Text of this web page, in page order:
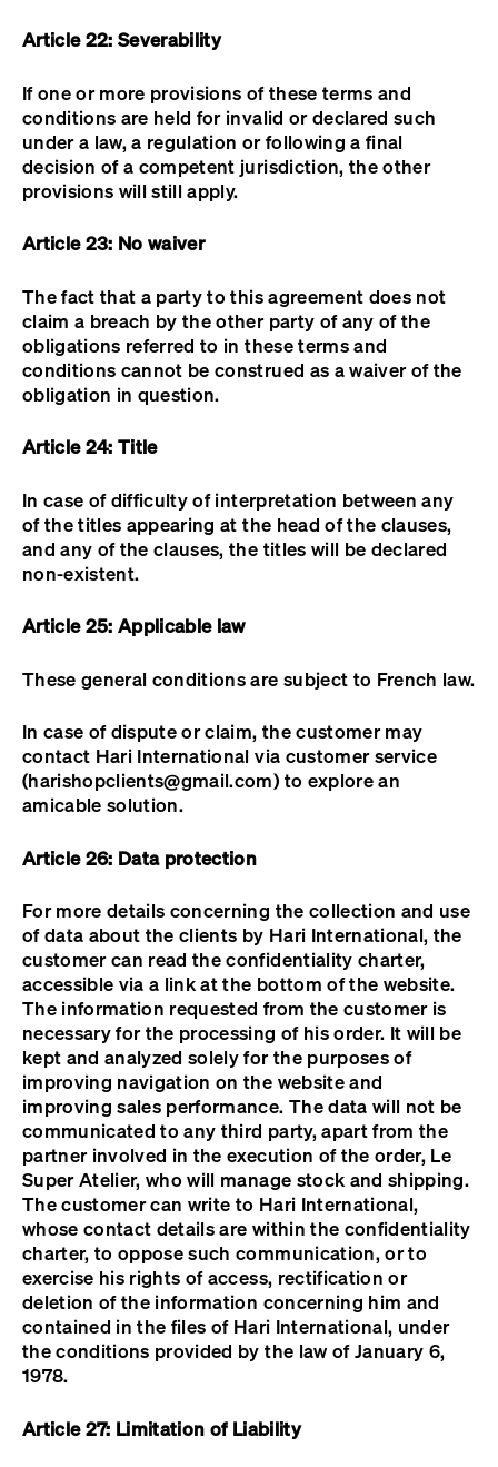
Article 22: Severability
If one or more provisions of these terms and
conditions are held for invalid or declared such
under a law, a regulation or following a final
decision of a competent jurisdiction, the other
provisions will still apply.
Article 23: No waiver
The fact that a party to this agreement does not
claim a breach by the other party of any of the
obligations referred to in these terms and
conditions cannot be construed as a waiver of the
obligation in question.
Article 24: Title
In case of difficulty of interpretation between any
of the titles appearing at the head of the clauses,
and any of the clauses, the titles will be declared
non-existent.
Article 25: Applicable law
These general conditions are subject to French law.
In case of dispute or claim, the customer may
contact Hari International via customer service
(harishopclients@gmail.com) to explore an
amicable solution.
Article 26: Data protection
For more details concerning the collection and use
of data about the clients by Hari International, the
customer can read the confidentiality charter,
accessible via a link at the bottom of the website.
The information requested from the customer is
necessary for the processing of his order. It will be
kept and analyzed solely for the purposes of
improving navigation on the website and
improving sales performance. The data will not be
communicated to any third party, apart from the
partner involved in the execution of the order, Le
Super Atelier, who will manage stock and shipping.
The customer can write to Hari International,
whose contact details are within the confidentiality
charter, to oppose such communication, or to
exercise his rights of access, rectification or
deletion of the information concerning him and
contained in the files of Hari International, under
the conditions provided by the law of January 6,
1978.
Article 27: Limitation of Liability